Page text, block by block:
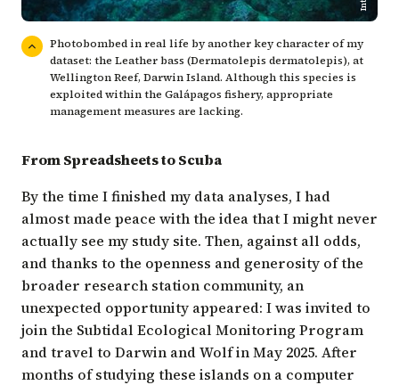
Photobombed in real life by another key character of my
dataset: the Leather bass (Dermatolepis dermatolepis), at
Wellington Reef, Darwin Island. Although this species is
exploited within the Galápagos fishery, appropriate
management measures are lacking.
From Spreadsheets to Scuba
By the time I finished my data analyses, I had
almost made peace with the idea that I might never
actually see my study site. Then, against all odds,
and thanks to the openness and generosity of the
broader research station community, an
unexpected opportunity appeared: I was invited to
join the Subtidal Ecological Monitoring Program
and travel to Darwin and Wolf in May 2025. After
months of studying these islands on a computer